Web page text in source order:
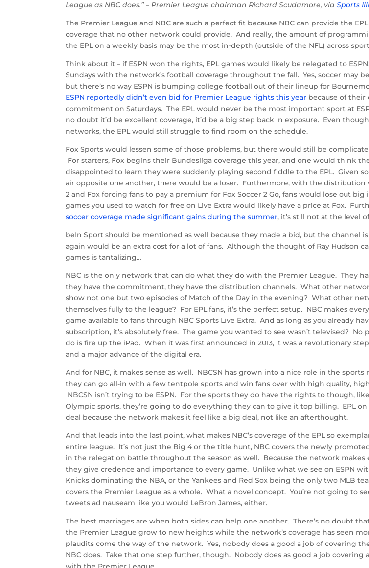
League as NBC does.” – Premier League chairman Richard Scudamore, viaSports
The Premier League and NBC are such a perfect fit because NBC can provide the
coverage that no other network could provide. And really, the amount of
the EPL on a weekly basis may be the most in-depth (outside of the NFL) across
Think about it – if ESPN won the rights, EPL games would likely be relegated to
Sundays with the network’s football coverage throughout the fall. Yes, soccer may
but there’s no way ESPN is bumping college football out of their lineup for
ESPN reportedly didn’t even bid for Premier League rights this year because of their
commitment on Saturdays. The EPL would never be the most important sport at
no doubt it’d be excellent coverage, it’d be a big step back in exposure. Even
networks, the EPL would still struggle to find room on the schedule.
Fox Sports would lessen some of those problems, but there would still be
For starters, Fox begins their Bundesliga coverage this year, and one would think
disappointed to learn they were suddenly playing second fiddle to the EPL. Given
air opposite one another, there would be a loser. Furthermore, with the distribution
2 and Fox forcing fans to pay a premium for Fox Soccer 2 Go, fans would lose out big
games you used to watch for free on Live Extra would likely have a price at Fox.
soccer coverage made significant gains during the summer, it’s still not at the level
beIn Sport should be mentioned as well because they made a bid, but the channel
again would be an extra cost for a lot of fans. Although the thought of Ray Hudson
games is tantalizing…
NBC is the only network that can do what they do with the Premier League. They
they have the commitment, they have the distribution channels. What other
show not one but two episodes of Match of the Day in the evening? What other
themselves fully to the league? For EPL fans, it’s the perfect setup. NBC makes
game available to fans through NBC Sports Live Extra. And as long as you already
subscription, it’s absolutely free. The game you wanted to see wasn’t televised? No
do is fire up the iPad. When it was first announced in 2013, it was a revolutionary
and a major advance of the digital era.
And for NBC, it makes sense as well. NBCSN has grown into a nice role in the
they can go all-in with a few tentpole sports and win fans over with high quality,
NBCSN isn’t trying to be ESPN. For the sports they do have the rights to though,
Olympic sports, they’re going to do everything they can to give it top billing. EPL on
deal because the network makes it feel like a big deal, not like an afterthought.
And that leads into the last point, what makes NBC’s coverage of the EPL so
entire league. It’s not just the Big 4 or the title hunt, NBC covers the newly
in the relegation battle throughout the season as well. Because the network makes
they give credence and importance to every game. Unlike what we see on ESPN
Knicks dominating the NBA, or the Yankees and Red Sox being the only two MLB
covers the Premier League as a whole. What a novel concept. You’re not going to
tweets ad nauseam like you would LeBron James, either.
The best marriages are when both sides can help one another. There’s no doubt
the Premier League grow to new heights while the network’s coverage has seen
plaudits come the way of the network. Yes, nobody does a good a job of covering
NBC does. Take that one step further, though. Nobody does as good a job covering